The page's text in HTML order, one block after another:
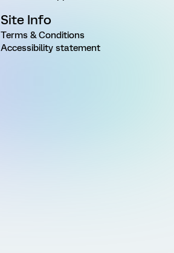
Site Info
Terms & Conditions
Accessibility statement